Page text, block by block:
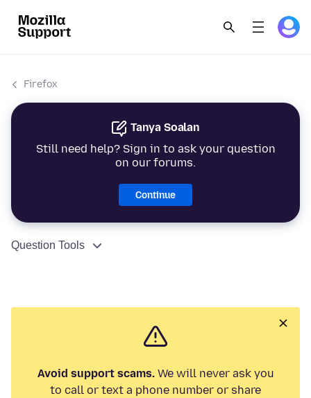
Firefox
Tanya Soalan
Still need help? Sign in to ask your question
on our forums.
Continue
Question Tools
Avoid support scams.We will never ask you
to call or text a phone number or share